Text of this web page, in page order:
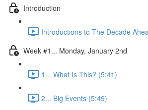
Introduction
Introductions to The Decade
Week #1... Monday, January 2nd
1... What Is This? (5:41)
2... Big Events (5:49)